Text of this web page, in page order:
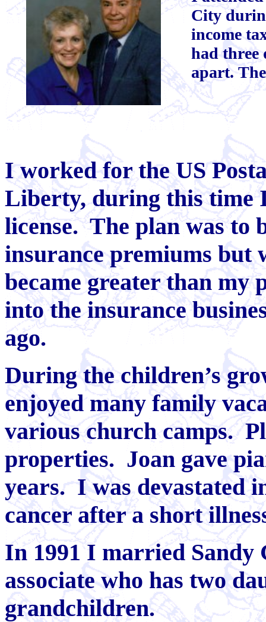
City
income
had three
apart.
I worked for the US
Liberty, during this time
license. The plan was to
insurance premiums but
became greater than my
into the insurance
ago.
During the children’s
enjoyed many family
various church camps.
properties. Joan gave
years. I was devastated
cancer after a short
In 1991 I married Sandy
associate who has two
grandchildren.